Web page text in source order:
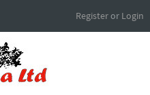
Registeror Login